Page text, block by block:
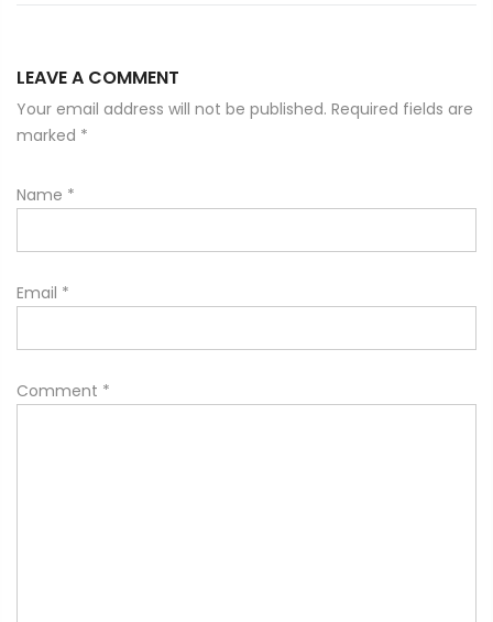
LEAVE A COMMENT
Your email address will not be published. Required fields are
marked *
Name *
Email *
Comment *